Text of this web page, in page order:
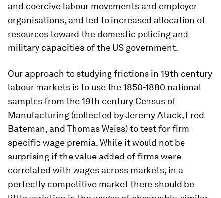
and coercive labour movements and employer
organisations, and led to increased allocation of
resources toward the domestic policing and
military capacities of the US government.
Our approach to studying frictions in 19th century
labour markets is to use the 1850-1880 national
samples from the 19th century Census of
Manufacturing (collected by Jeremy Atack, Fred
Bateman, and Thomas Weiss) to test for firm-
specific wage premia. While it would not be
surprising if the value added of firms were
correlated with wages across markets, in a
perfectly competitive market there should be